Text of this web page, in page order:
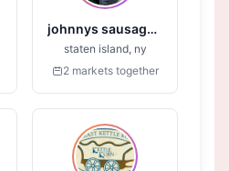
johnnys sausage and steaks
staten island, ny
2 markets together